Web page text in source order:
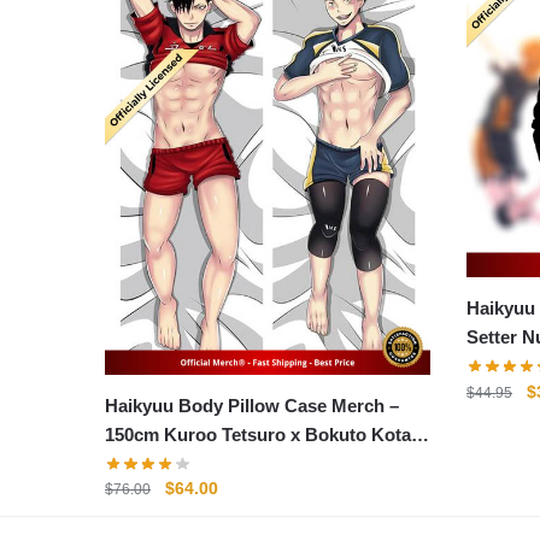
Haikyuu Body Pillow Case Merch –
150cm Kuroo Tetsuro x Bokuto Kotaro
Body Pillow Case
$76.00
Original
$64.00Current
Haikyuu
Setter
Hoodie
$44.95 $